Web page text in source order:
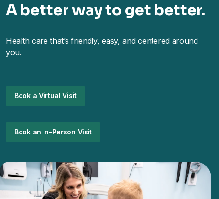
A better way to get better.
Health care that’s friendly, easy, and centered around
you.
Book a Virtual Visit
Book an In-Person Visit